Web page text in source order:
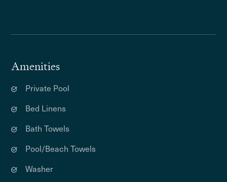
Amenities
Private Pool
Bed Linens
Bath Towels
Pool/Beach Towels
Washer